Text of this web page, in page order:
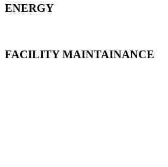
ENERGY
FACILITY MAINTAINANCE